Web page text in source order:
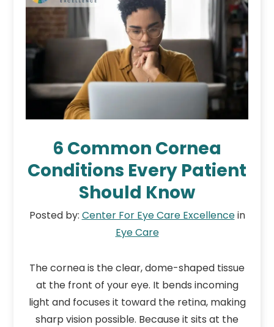
6 Common Cornea
Conditions Every Patient
Should Know
Posted by: Center For Eye Care Excellencein
Eye Care
The cornea is the clear, dome-shaped tissue
at the front of your eye. It bends incoming
light and focuses it toward the retina, making
sharp vision possible. Because it sits at the